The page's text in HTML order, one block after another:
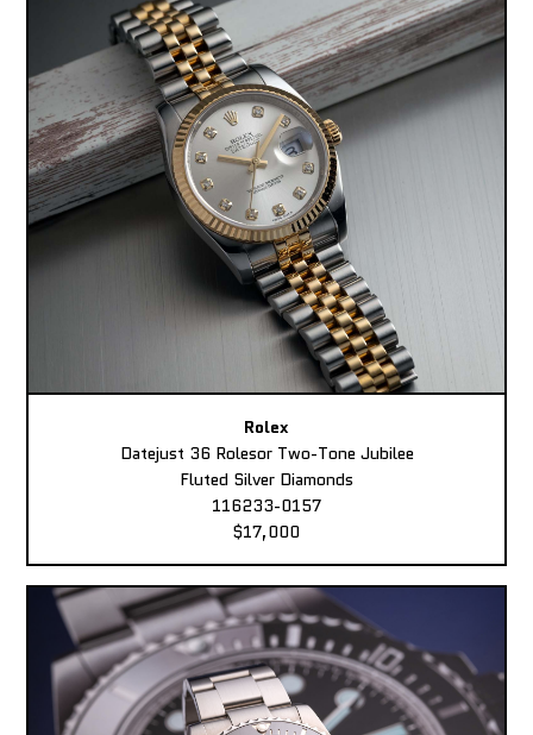
Rolex
Datejust 36 Rolesor Two-Tone Jubilee
Fluted Silver Diamonds
116233-0157
$17,000